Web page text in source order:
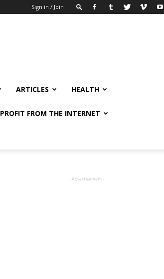
Sign in / Join
ARTICLES HEALTH
PROFIT FROM THE INTERNET
- Advertisement -